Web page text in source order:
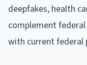
deepfakes, health
complement
with current federal